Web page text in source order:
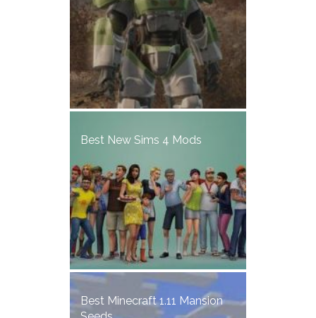
Best New Sims 4 Mods
Best Minecraft 1.11 Mansion